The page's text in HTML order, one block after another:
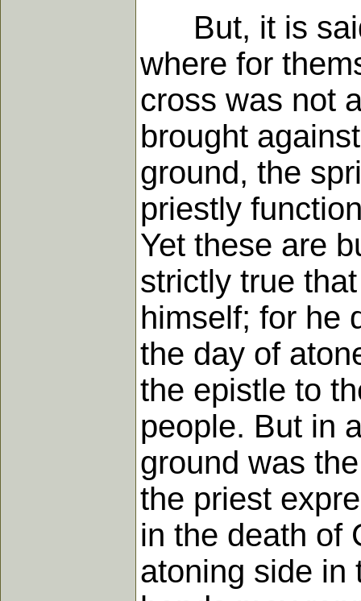
But, it is
where for
cross was not
brought
ground, the
priestly
Yet these are
strictly true
himself; for he
the day of
the epistle to
people. But in
ground was
the priest
in the death of
atoning side in